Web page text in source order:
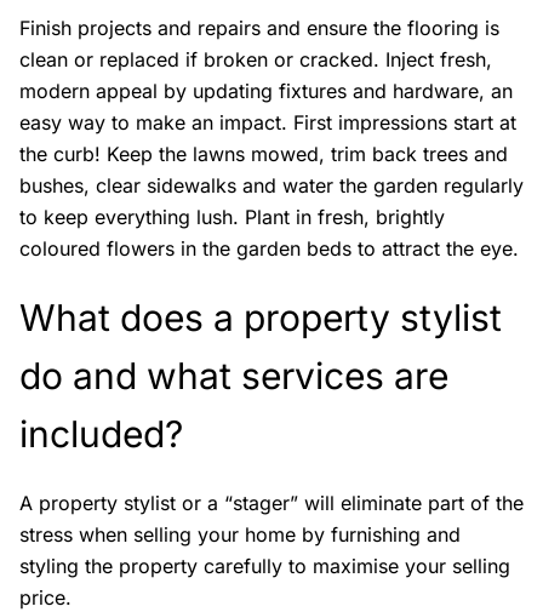
Finish projects and repairs and ensure the flooring is
clean or replaced if broken or cracked. Inject fresh,
modern appeal by updating fixtures and hardware, an
easy way to make an impact. First impressions start at
the curb! Keep the lawns mowed, trim back trees and
bushes, clear sidewalks and water the garden regularly
to keep everything lush. Plant in fresh, brightly
coloured flowers in the garden beds to attract the eye.
What does a property stylist
do and what services are
included?
A property stylist or a “stager” will eliminate part of the
stress when selling your home by furnishing and
styling the property carefully to maximise your selling
price.